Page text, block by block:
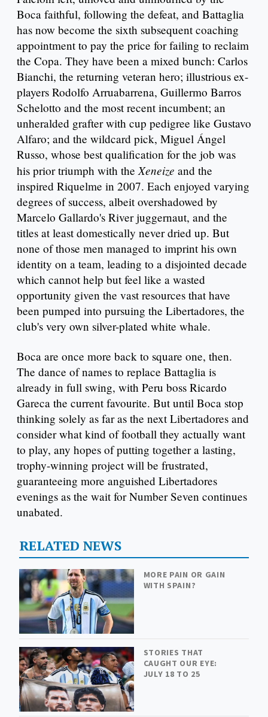
Boca faithful, following the defeat, and Battaglia
has now become the sixth subsequent coaching
appointment to pay the price for failing to reclaim
the Copa. They have been a mixed bunch: Carlos
Bianchi, the returning veteran hero; illustrious ex-
players Rodolfo Arruabarrena, Guillermo Barros
Schelotto and the most recent incumbent; an
unheralded grafter with cup pedigree like Gustavo
Alfaro; and the wildcard pick, Miguel Ángel
Russo, whose best qualification for the job was
his prior triumph with the Xeneize and the
inspired Riquelme in 2007. Each enjoyed varying
degrees of success, albeit overshadowed by
Marcelo Gallardo's River juggernaut, and the
titles at least domestically never dried up. But
none of those men managed to imprint his own
identity on a team, leading to a disjointed decade
which cannot help but feel like a wasted
opportunity given the vast resources that have
been pumped into pursuing the Libertadores, the
club's very own silver-plated white whale.
Boca are once more back to square one, then.
The dance of names to replace Battaglia is
already in full swing, with Peru boss Ricardo
Gareca the current favourite. But until Boca stop
thinking solely as far as the next Libertadores and
consider what kind of football they actually want
to play, any hopes of putting together a lasting,
trophy-winning project will be frustrated,
guaranteeing more anguished Libertadores
evenings as the wait for Number Seven continues
unabated.
RELATED NEWS
MORE PAIN OR GAIN
WITH SPAIN?
STORIES THAT
CAUGHT OUR EYE:
JULY 18 TO 25